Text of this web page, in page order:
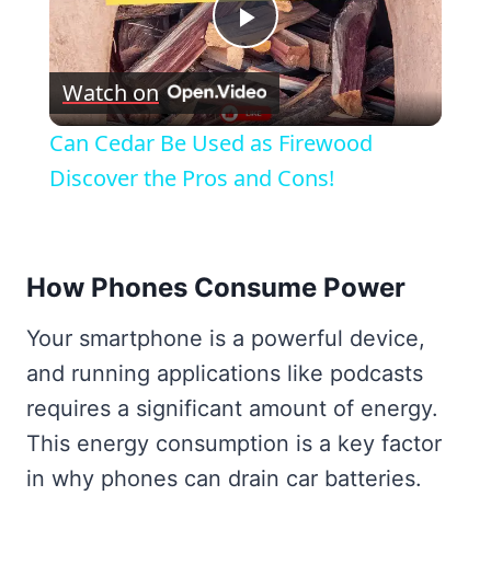
Play
Video
Watch on
Can Cedar Be Used as Firewood
Discover the Pros and Cons!
How Phones Consume Power
Your smartphone is a powerful device,
and running applications like podcasts
requires a significant amount of energy.
This energy consumption is a key factor
in why phones can drain car batteries.